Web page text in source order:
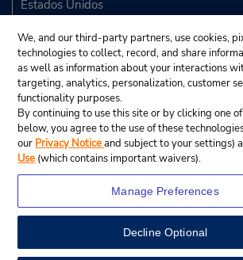
© 2025 Budget Rent A Car System,
We, and our third-party partners, use cookies,
technologies to collect, record, and share
as well as information about your interactions
targeting, analytics, personalization, customer
functionality purposes.
By continuing to use this site or by clicking one
below, you agree to the use of these
our Privacy Noticeand subject to your settings)
Use (which contains important waivers).
Manage Preferences
Decline Optional